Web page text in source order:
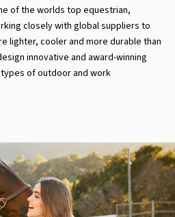
of the worlds top equestrian,
closely with global suppliers to
lighter, cooler and more durable than
innovative and award-winning
of outdoor and work